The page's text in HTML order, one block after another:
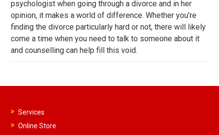
psychologist when going through a divorce and in her
opinion, it makes a world of difference. Whether you’re
finding the divorce particularly hard or not, there will likely
come a time when you need to talk to someone about it
and counselling can help fill this void.
Services
Online Store